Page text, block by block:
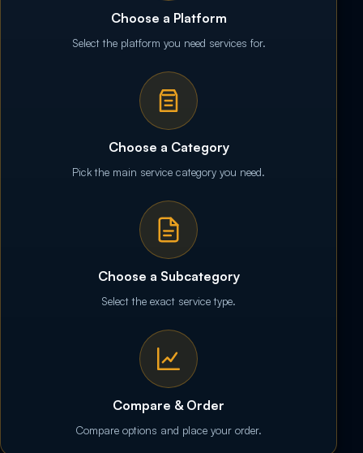
Choose a Platform
Select the platform you need services for.
Choose a Category
Pick the main service category you need.
Choose a Subcategory
Select the exact service type.
Compare & Order
Compare options and place your order.